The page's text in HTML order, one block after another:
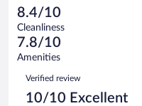
reviews
of
1005
reviews
68
out
of
1005
reviews
Terrible.
55
out
of
reviews
8.4/10
Cleanliness
7.8/10
Amenities
Reviews
Verified review
10/10 Excellent